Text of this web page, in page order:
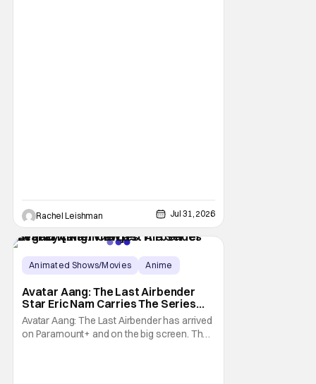
Rachel Leishman Jul 31, 2026
Animated Shows/Movies
Anime
Avatar Aang: The Last Airbender
Star Eric Nam Carries The Series
Legacy [Interview]
Avatar Aang: The Last Airbender has arrived
on Paramount+ and on the big screen. That